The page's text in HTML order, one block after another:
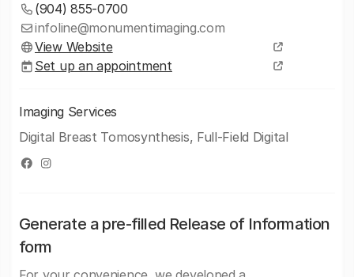
(904) 855-0700
infoline@monumentimaging.com
View Website
Set up an appointment
Imaging Services
Digital Breast Tomosynthesis, Full-Field Digital
Generate a pre-filled Release of Information
form